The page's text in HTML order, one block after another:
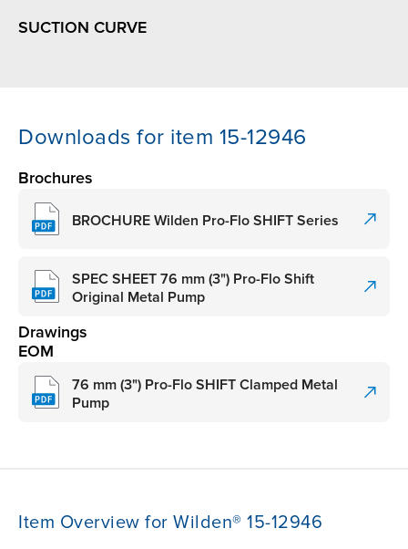
SUCTION CURVE
Downloads for item 15-12946
Brochures
BROCHURE Wilden Pro-Flo SHIFT Series
SPEC SHEET 76 mm (3") Pro-Flo Shift
Original Metal Pump
Drawings
EOM
76 mm (3") Pro-Flo SHIFT Clamped Metal
Pump
Item Overview for Wilden® 15-12946